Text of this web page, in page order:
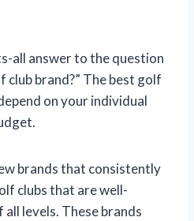
all answer to the question
club brand?” The best golf
on your individual
brands that consistently
clubs that are well-
levels. These brands